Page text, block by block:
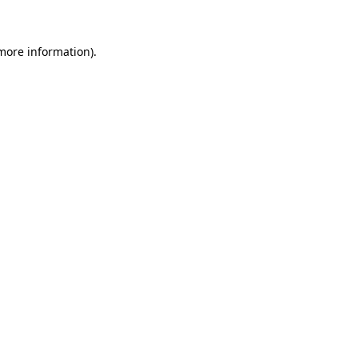
information).